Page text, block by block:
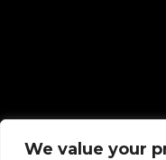
We value your